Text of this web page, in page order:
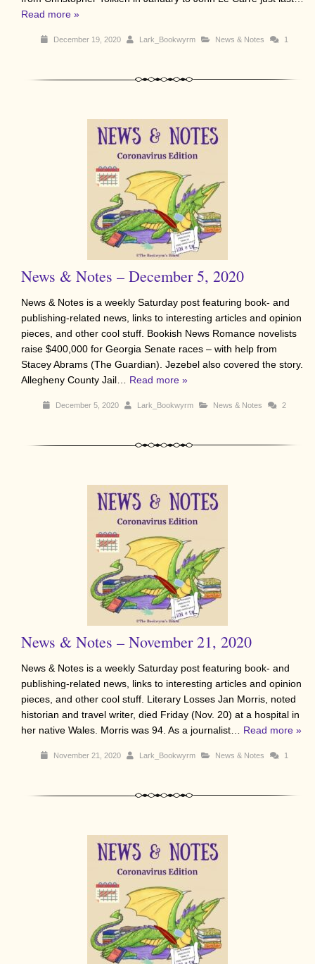
Read more »
December 19, 2020 Lark_Bookwyrm News & Notes 1
News & Notes – December 5, 2020
News & Notes is a weekly Saturday post featuring book- and
publishing-related news, links to interesting articles and opinion
pieces, and other cool stuff. Bookish News Romance novelists
raise $400,000 for Georgia Senate races – with help from
Stacey Abrams (The Guardian). Jezebel also covered the story.
Allegheny County Jail… Read more »
December 5, 2020 Lark_Bookwyrm News & Notes 2
News & Notes – November 21, 2020
News & Notes is a weekly Saturday post featuring book- and
publishing-related news, links to interesting articles and opinion
pieces, and other cool stuff. Literary Losses Jan Morris, noted
historian and travel writer, died Friday (Nov. 20) at a hospital in
her native Wales. Morris was 94. As a journalist… Read more »
November 21, 2020 Lark_Bookwyrm News & Notes 1